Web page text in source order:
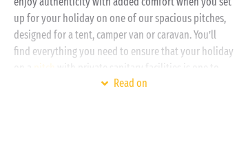
up for your holiday on one of our spacious pitches,
designed for a tent, camper van or caravan. You’ll
find everything you need to ensure that your holiday
Read on